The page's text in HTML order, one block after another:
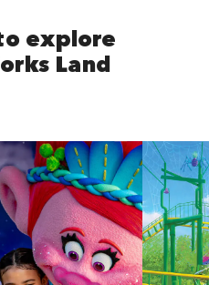
explore
Land